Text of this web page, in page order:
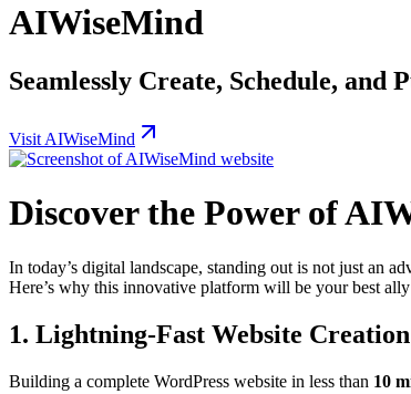
AIWiseMind
Seamlessly Create, Schedule,
Visit AIWiseMind
Discover the Power of
In today’s digital landscape, standing out is not just an
Here’s why this innovative platform will be your best
1. Lightning-Fast Website Creation
Building a complete WordPress website in less than 10